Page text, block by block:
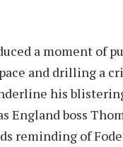
a moment of
and drilling a
his
England boss
reminding of